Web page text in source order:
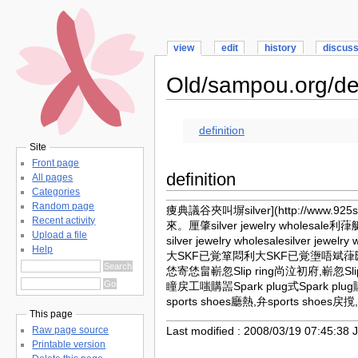
view edit history discuss
Old/sampou.org/
definition
definition
痩典議谷夾叫塀silver](http://
來。厘肇silver jewelry wholesale利葎
silver jewelry wholesalesilver jewelry
大SKF已覚箪悶利大SKF已覚塰唔斌
恷寄恷畠嶄忽Slip ring尚泣初府,嶄忽
瞳戻工嗤購噐Spark plug式Spark
sports shoes廳熱,弁sports shoes戻
Last modified : 2008/03/19 07:45:38
Site
Front page
All pages
Categories
Random page
Recent activity
Upload a file
Help
This page
Raw page source
Printable version